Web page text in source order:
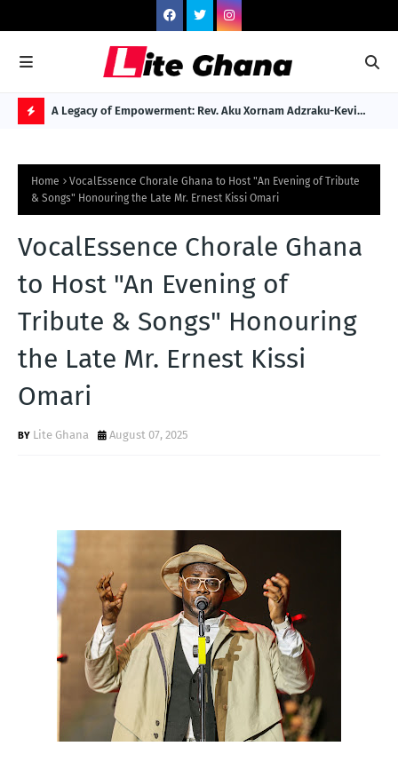
O
P
O
Gospel A Legacy of Empowerment: Rev. Aku Xornam Adzraku-Kevi
Home
VocalEssence Chorale Ghana to Host "An Evening of Tribute
& Songs" Honouring the Late Mr. Ernest Kissi Omari
VocalEssence Chorale Ghana
to Host "An Evening of
Tribute & Songs" Honouring
the Late Mr. Ernest Kissi
Omari
Lite Ghana August 07, 2025